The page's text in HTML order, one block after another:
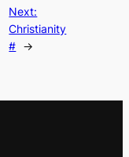
Next:
Christianity
# →